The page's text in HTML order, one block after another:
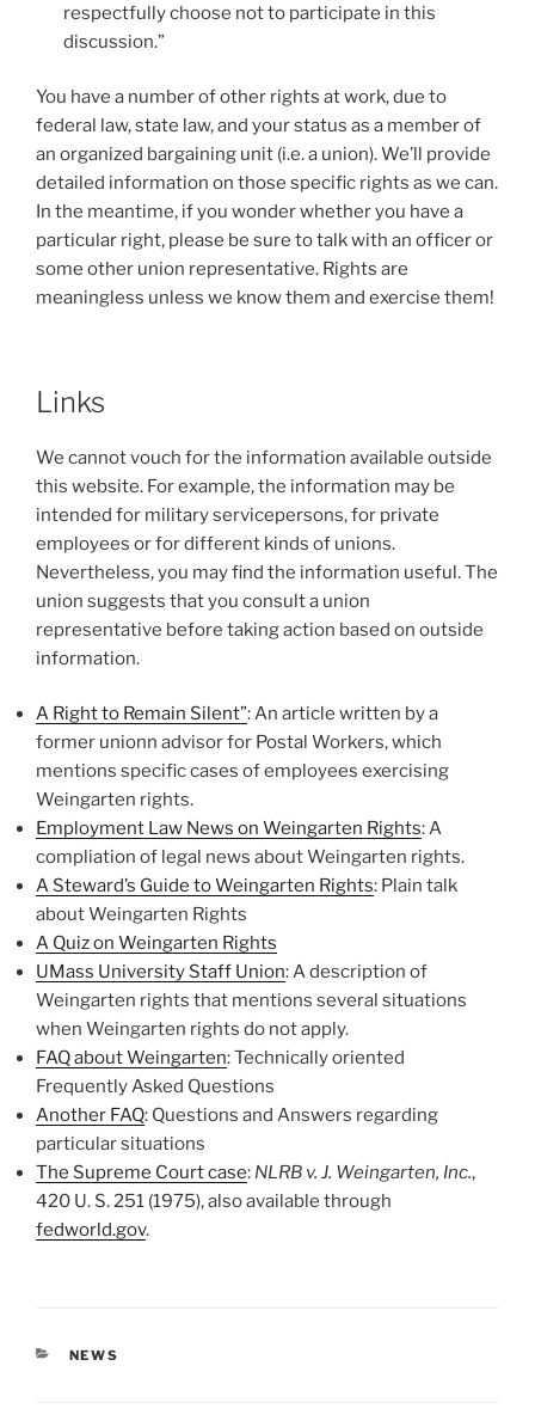
respectfully choose not to participate in this
discussion.”
You have a number of other rights at work, due to
federal law, state law, and your status as a member of
an organized bargaining unit (i.e. a union). We’ll provide
detailed information on those specific rights as we can.
In the meantime, if you wonder whether you have a
particular right, please be sure to talk with an officer or
some other union representative. Rights are
meaningless unless we know them and exercise them!
Links
We cannot vouch for the information available outside
this website. For example, the information may be
intended for military servicepersons, for private
employees or for different kinds of unions.
Nevertheless, you may find the information useful. The
union suggests that you consult a union
representative before taking action based on outside
information.
A Right to Remain Silent”: An article written by a
former unionn advisor for Postal Workers, which
mentions specific cases of employees exercising
Weingarten rights.
Employment Law News on Weingarten Rights: A
compliation of legal news about Weingarten rights.
A Steward’s Guide to Weingarten Rights: Plain talk
about Weingarten Rights
A Quiz on Weingarten Rights
UMass University Staff Union: A description of
Weingarten rights that mentions several situations
when Weingarten rights do not apply.
FAQ about Weingarten: Technically oriented
Frequently Asked Questions
Another FAQ: Questions and Answers regarding
particular situations
The Supreme Court case: NLRB v. J. Weingarten, Inc.,
420 U. S. 251 (1975), also available through
fedworld.gov.
CATEGORIES
NEWS